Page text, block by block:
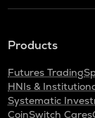
Products
Futures Trading
HNIs &
Systematic
CoinSwitch Cares